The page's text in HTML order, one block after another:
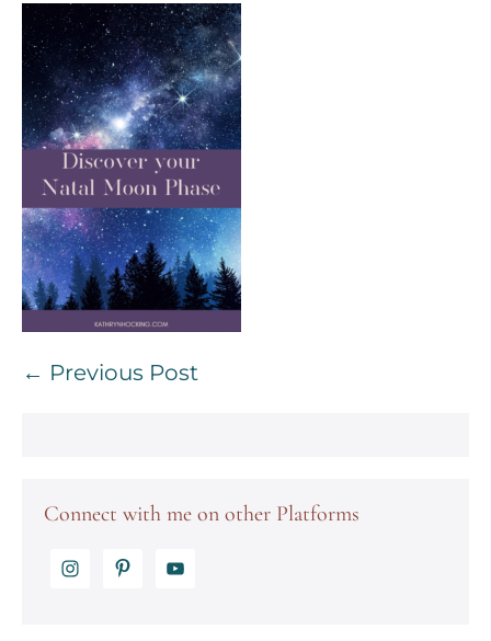
Post
← Previous Post
Connect with me on other Platforms